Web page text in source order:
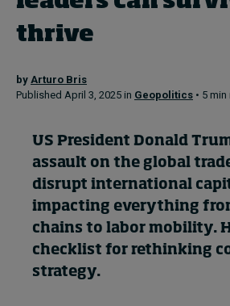
Podcasts
2026 IMD research - White
Live events
Subscribe
About
Submissions
thrive
by Arturo Bris
Published April 3, 2025 in Geopolitics • 5 min
US President Donald
assault on the global
disrupt international
impacting everything
chains to labor mobility.
checklist for rethinking
strategy.